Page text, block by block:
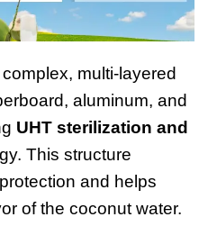
multi-layered
aluminum, and
UHT sterilization and
This structure
and helps
of the coconut water.